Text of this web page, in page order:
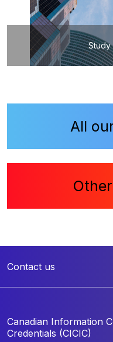
Study
All
Contact us
Canadian Information
Credentials (CICIC)